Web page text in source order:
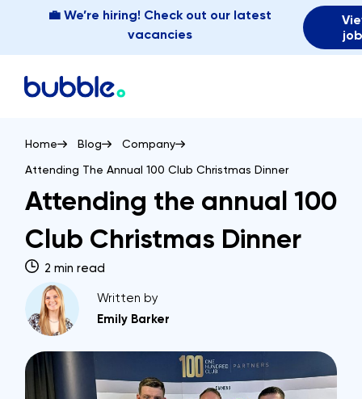
💼 We’re hiring! Check out our latest
vacancies
Home Blog
Company
Attending The Annual 100 Club Christmas Dinner
Attending the annual 100
Club Christmas Dinner
2 min read
Written by
Emily Barker